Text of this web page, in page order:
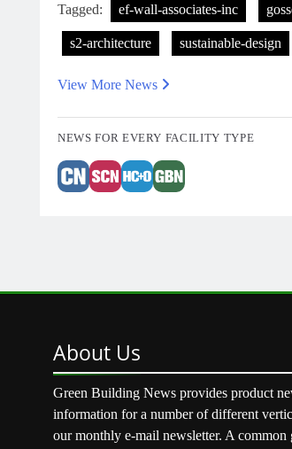
Tagged: ef-wall-associates-inc
s2-architecture sustainable-design
View More News
NEWS FOR EVERY FACILITY TYPE
About Us
Green Building News provides product
information for a number of different
our monthly e-mail newsletter. A common